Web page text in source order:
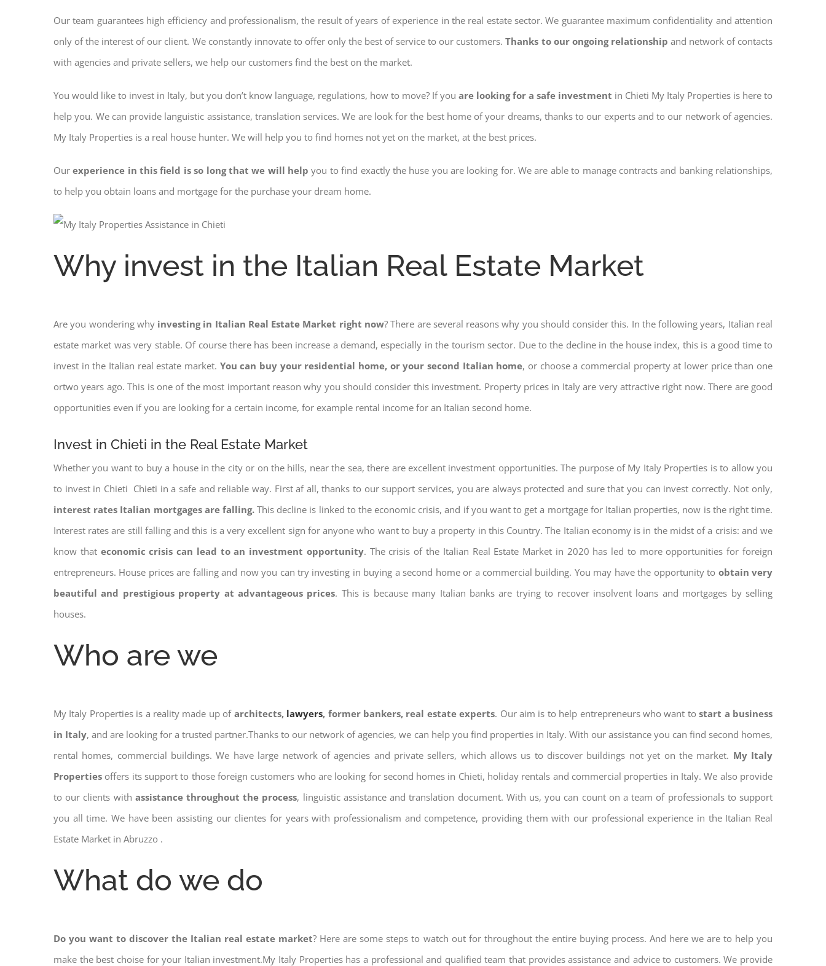
Our team guarantees high efficiency and professionalism, the result of years of experience in the real estate sector. We guarantee maximum confidentiality and attention
only of the interest of our client. We constantly innovate to offer only the best of service to our customers.Thanks to our ongoing relationship and network of contacts
with agencies and private sellers, we help our customers find the best on the market.
You would like to invest in Italy, but you don’t know language, regulations, how to move? If you are looking for a safe investment in Chieti My Italy Properties is here to
help you. We can provide languistic assistance, translation services. We are look for the best home of your dreams, thanks to our experts and to our network of agencies.
My Italy Properties is a real house hunter. We will help you to find homes not yet on the market, at the best prices.
Our experience in this field is so long that we will help you to find exactly the huse you are looking for. We are able to manage contracts and banking relationships,
to help you obtain loans and mortgage for the purchase your dream home.
Why invest in the Italian Real Estate Market
Are you wondering why investing in Italian Real Estate Market right now? There are several reasons why you should consider this. In the following years, Italian real
estate market was very stable. Of course there has been increase a demand, especially in the tourism sector. Due to the decline in the house index, this is a good time to
invest in the Italian real estate market. You can buy your residential home, or your second Italian home, or choose a commercial property at lower price than one
ortwo years ago. This is one of the most important reason why you should consider this investment. Property prices in Italy are very attractive right now. There are good
opportunities even if you are looking for a certain income, for example rental income for an Italian second home.
Invest in Chieti in the Real Estate Market
Whether you want to buy a house in the city or on the hills, near the sea, there are excellent investment opportunities. The purpose of My Italy Properties is to allow you
to invest in Chieti Chieti in a safe and reliable way. First af all, thanks to our support services, you are always protected and sure that you can invest correctly. Not only,
interest rates Italian mortgages are falling.This decline is linked to the economic crisis, and if you want to get a mortgage for Italian properties, now is the right time.
Interest rates are still falling and this is a very excellent sign for anyone who want to buy a property in this Country. The Italian economy is in the midst of a crisis: and we
know that economic crisis can lead to an investment opportunity. The crisis of the Italian Real Estate Market in 2020 has led to more opportunities for foreign
entrepreneurs. House prices are falling and now you can try investing in buying a second home or a commercial building. You may have the opportunity to obtain very
beautiful and prestigious property at advantageous prices. This is because many Italian banks are trying to recover insolvent loans and mortgages by selling
houses.
Who are we
My Italy Properties is a reality made up ofarchitects, lawyers, former bankers, real estate experts. Our aim is to help entrepreneurs who want tostart a business
in Italy, and are looking for a trusted partner.Thanks to our network of agencies, we can help you find properties in Italy. With our assistance you can find second homes,
rental homes, commercial buildings. We have large network of agencies and private sellers, which allows us to discover buildings not yet on the market. My Italy
Properties offers its support to those foreign customers who are looking for second homes in Chieti, holiday rentals and commercial properties in Italy. We also provide
to our clients with assistance throughout the process, linguistic assistance and translation document. With us, you can count on a team of professionals to support
you all time. We have been assisting our clientes for years with professionalism and competence, providing them with our professional experience in the Italian Real
Estate Market in Abruzzo .
What do we do
Do you want to discover the Italian real estate market? Here are some steps to watch out for throughout the entire buying process. And here we are to help you
make the best choise for your Italian investment.My Italy Properties has a professional and qualified team that provides assistance and advice to customers. We provide